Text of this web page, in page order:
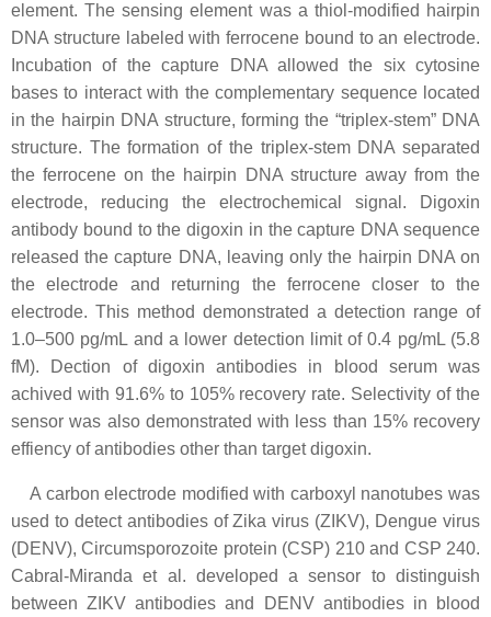
element. The sensing element was a thiol-modified hairpin
DNA structure labeled with ferrocene bound to an electrode.
Incubation of the capture DNA allowed the six cytosine
bases to interact with the complementary sequence located
in the hairpin DNA structure, forming the “triplex-stem” DNA
structure. The formation of the triplex-stem DNA separated
the ferrocene on the hairpin DNA structure away from the
electrode, reducing the electrochemical signal. Digoxin
antibody bound to the digoxin in the capture DNA sequence
released the capture DNA, leaving only the hairpin DNA on
the electrode and returning the ferrocene closer to the
electrode. This method demonstrated a detection range of
1.0–500 pg/mL and a lower detection limit of 0.4 pg/mL (5.8
fM). Dection of digoxin antibodies in blood serum was
achived with 91.6% to 105% recovery rate. Selectivity of the
sensor was also demonstrated with less than 15% recovery
effiency of antibodies other than target digoxin.
A carbon electrode modified with carboxyl nanotubes was
used to detect antibodies of Zika virus (ZIKV), Dengue virus
(DENV), Circumsporozoite protein (CSP) 210 and CSP 240.
Cabral-Miranda et al. developed a sensor to distinguish
between ZIKV antibodies and DENV antibodies in blood